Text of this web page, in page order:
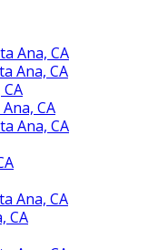
Ana, CA
Ana, CA
CA
Ana, CA
Ana, CA
CA